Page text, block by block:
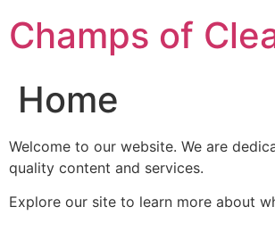
Champs of
Home
Welcome to our website. We are
quality content and services.
Explore our site to learn more about